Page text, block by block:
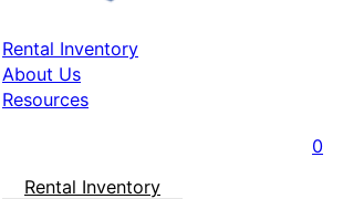
Rental Inventory
About Us
Resources
Rental Inventory
0